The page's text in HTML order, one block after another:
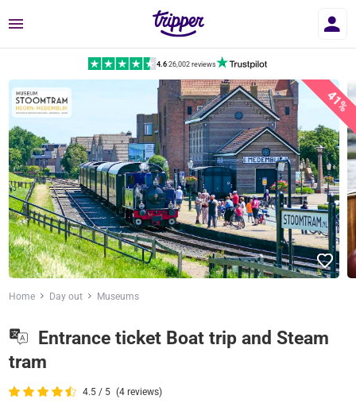
Menu
4.6|26,002 reviews
41%
Home Day out Museums
Entrance ticket Boat trip and Steam
tram
4.5 / 5 (4 reviews)